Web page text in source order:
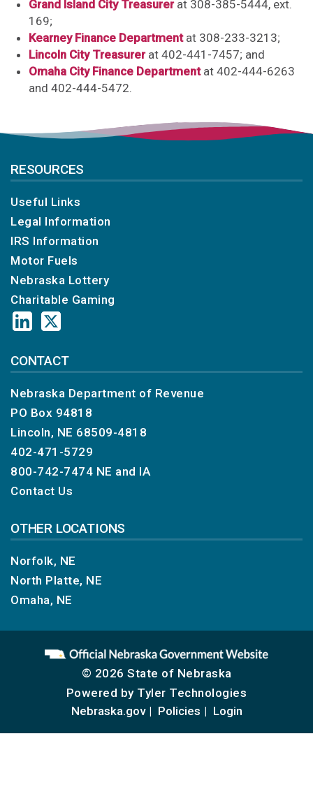
Grand Island City Treasurerat 308-385-5444, ext.
169;
Kearney Finance Departmentat 308-233-3213;
Lincoln City Treasurerat 402-441-7457; and
Omaha City Finance Departmentat 402-444-6263
and 402-444-5472.
RESOURCES
Useful Links
Legal Information
IRS Information
Motor Fuels
Nebraska Lottery
Charitable Gaming
CONTACT
Nebraska Department of Revenue
PO Box 94818
Lincoln, NE 68509-4818
402-471-5729
800-742-7474 NE and IA
Contact Us
OTHER LOCATIONS
Norfolk, NE
North Platte, NE
Omaha, NE
© 2026 State of Nebraska
Powered by Tyler Technologies
Nebraska.gov
Policies Login